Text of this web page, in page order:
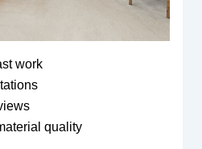
work
quality